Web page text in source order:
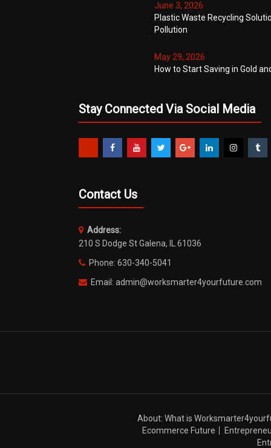
June 3, 2026
Plastic Waste Recycling
Pollution
May 29, 2026
How to Start Saving in Gold
Stay Connected Via Social Media
Contact Us
Address:
210 S Dodge St Galena, IL 61036
Phone: 630-340-5041
Email: admin@worksmarter4yourfuture.com
About: What is
Ecommerce Future